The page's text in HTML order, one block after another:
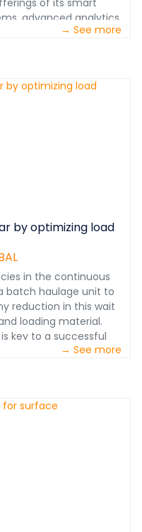
of its smart
advanced analytics
to solve the toughest
→ See more
by optimizing load
in the continuous
batch haulage unit to
reduction in this wait
loading material.
key to a successful
obvious. A customer in
they focused and
the inefficiency
end result was no
→ See more